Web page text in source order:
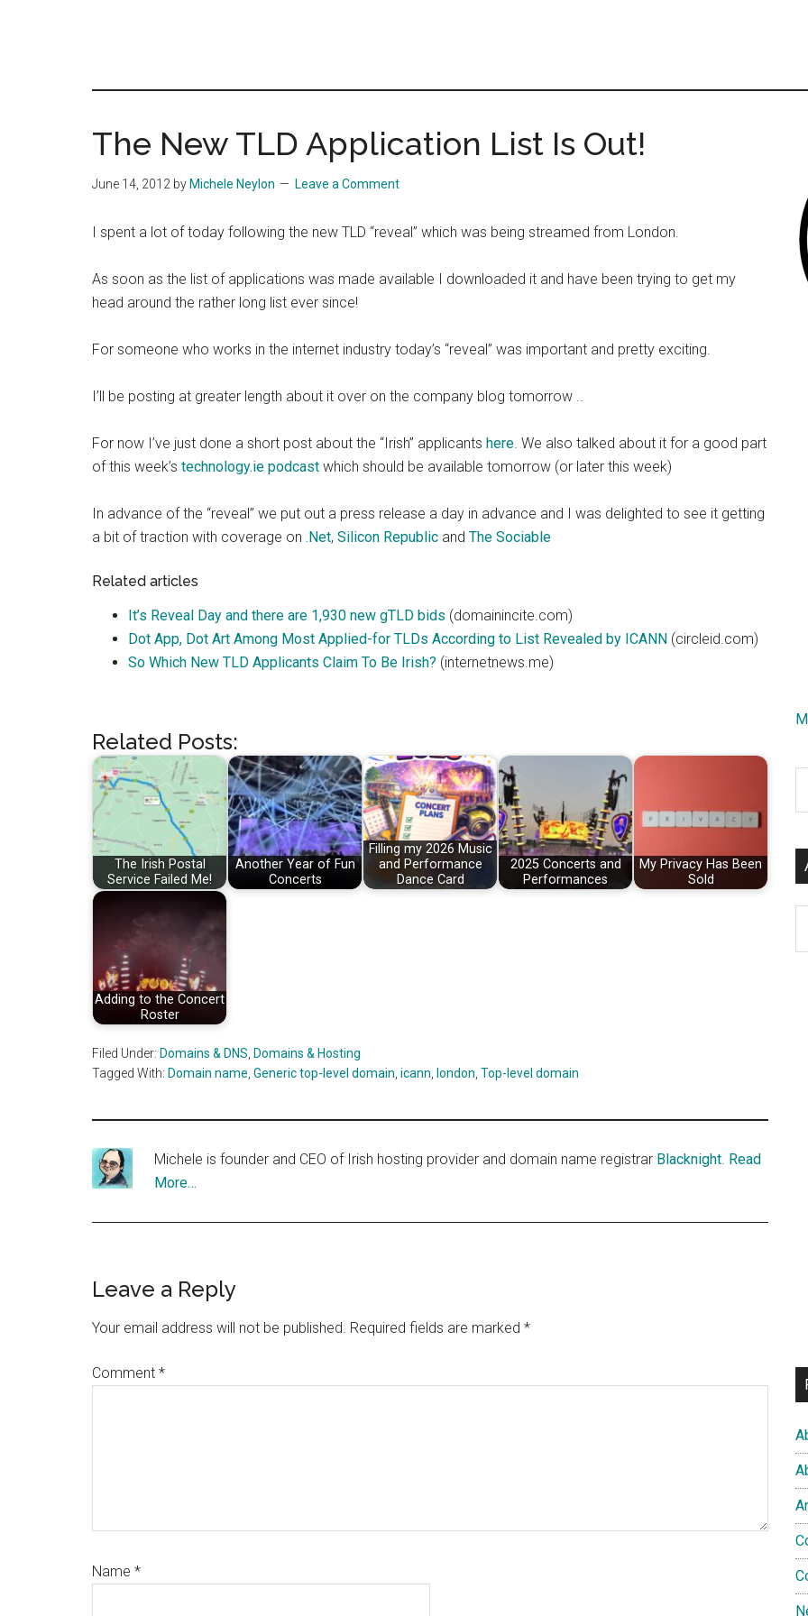
The New TLD Application List Is Out!
June 14, 2012 by Michele Neylon Leave a Comment
I spent a lot of today following the new TLD “reveal” which was being streamed from London.
As soon as the list of applications was made available I downloaded it and have been trying to get my
head around the rather long list ever since!
For someone who works in the internet industry today’s “reveal” was important and pretty exciting.
I’ll be posting at greater length about it over on the company blog tomorrow ..
For now I’ve just done a short post about the “Irish” applicants here. We also talked about it for a good part
of this week’s technology.ie podcast which should be available tomorrow (or later this week)
In advance of the “reveal” we put out a press release a day in advance and I was delighted to see it getting
a bit of traction with coverage on .Net, Silicon Republic and The Sociable
Related articles
It’s Reveal Day and there are 1,930 new gTLD bids (domainincite.com)
Dot App, Dot Art Among Most Applied-for TLDs According to List Revealed by ICANN (circleid.com)
So Which New TLD Applicants Claim To Be Irish? (internetnews.me)
Related Posts:
The Irish Postal
Service Failed Me!
Another Year of Fun
Concerts
Filling my 2026 Music
and Performance
Dance Card
2025 Concerts and
Performances
My Privacy Has Been
Sold
Adding to the Concert
Roster
Filed Under: Domains & DNS Domains & Hosting
Tagged With: Domain name Generic top-level domain icann london Top-level domain
Michele is founder and CEO of Irish hosting provider and domain name registrar Blacknight. Read
More…
Reader
Interactions
Leave a Reply
Your email address will not be published. Required fields are marked *
Comment *
Name *
...